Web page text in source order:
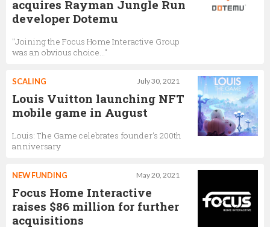
acquires Rayman Jungle Run
developer Dotemu
"Joining the Focus Home Interactive Group
was an obvious choice…"
July 30, 2021
SCALING
Louis Vuitton launching NFT
mobile game in August
Louis: The Game celebrates founder's 200th
anniversary
May 20, 2021
NEW FUNDING
Focus Home Interactive
raises $86 million for further
acquisitions